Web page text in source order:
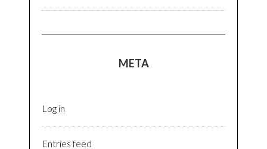
META
Log in
Entries feed